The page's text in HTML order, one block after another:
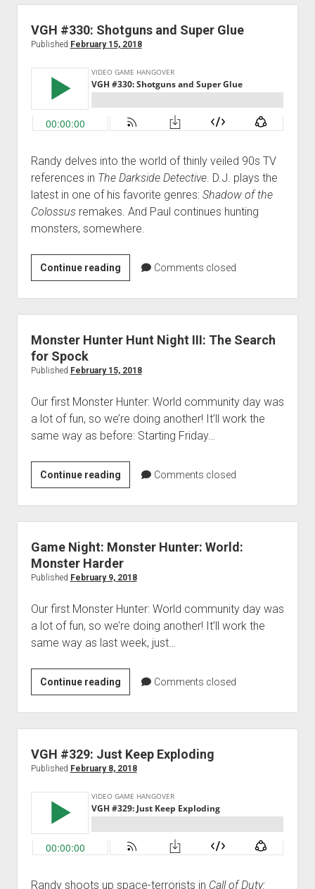
Robot
VGH #330: Shotguns and Super Glue
Published February 15, 2018
Randy delves into the world of thinly veiled 90s TV
references in The Darkside Detective. D.J. plays the
latest in one of his favorite genres: Shadow of the
Colossus remakes. And Paul continues hunting
monsters, somewhere.
Continue readingVGH
#330:
Shotguns
and
Super
Comments closed
Monster Hunter Hunt Night III: The Search
for Spock
Published February 15, 2018
Our first Monster Hunter: World community day was
a lot of fun, so we’re doing another! It’ll work the
same way as before: Starting Friday…
Continue readingMonster
Hunter
Hunt
Night
The
Search
Spock
Comments closed
Game Night: Monster Hunter: World:
Monster Harder
Published February 9, 2018
Our first Monster Hunter: World community day was
a lot of fun, so we’re doing another! It’ll work the
same way as last week, just…
Continue readingGame
Night:
Monster
Hunter:
World:
Monster
Comments closed
VGH #329: Just Keep Exploding
Published February 8, 2018
Randy shoots up space-terrorists in Call of Duty: